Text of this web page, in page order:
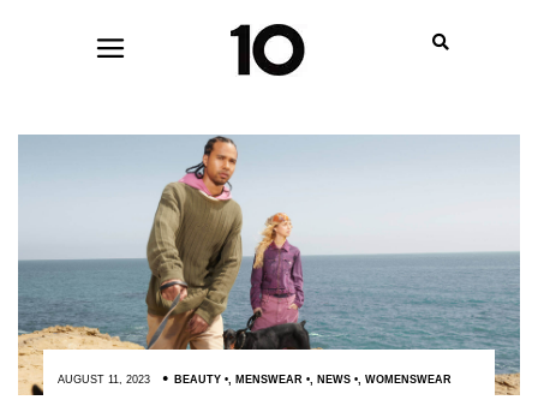
AUGUST 11, 2023 BEAUTY , MENSWEAR , NEWS , WOMENSWEAR